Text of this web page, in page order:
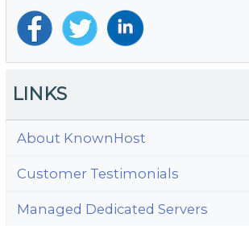
LINKS
About KnownHost
Customer Testimonials
Managed Dedicated Servers